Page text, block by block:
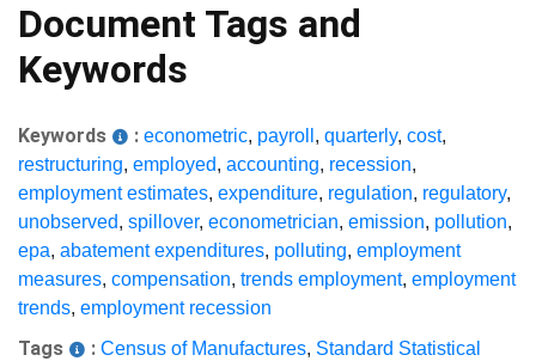
Document Tags and
Keywords
Keywords : econometric, payroll , quarterly, cost,
restructuring, employed, accounting, recession,
employment estimates, expenditure, regulation, regulatory,
unobserved, spillover, econometrician, emission, pollution,
epa, abatement expenditures, polluting, employment
measures, compensation, trends employment, employment
trends, employment recession
Tags : Census of Manufactures, Standard Statistical